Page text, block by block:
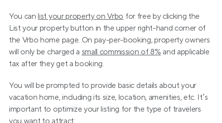
You can list your property on Vrbo for free by clicking the
List your property button in the upper right-hand corner of
the Vrbo home page. On pay-per-booking, property owners
will only be charged a small commission of 8% and applicable
tax after they get a booking.
You will be prompted to provide basic details about your
vacation home, including its size, location, amenities, etc. It’s
important to optimize your listing for the type of travelers
you want to attract: